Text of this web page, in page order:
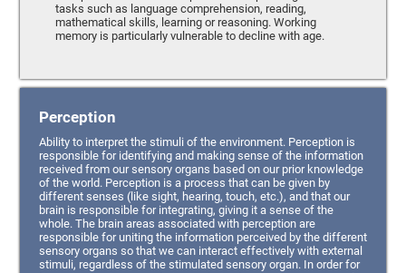
tasks such as language comprehension, reading,
mathematical skills, learning or reasoning. Working
memory is particularly vulnerable to decline with age.
Perception
Ability to interpret the stimuli of the environment. Perception is
responsible for identifying and making sense of the information
received from our sensory organs based on our prior knowledge
of the world. Perception is a process that can be given by
different senses (like sight, hearing, touch, etc.), and that our
brain is responsible for integrating, giving it a sense of the
whole. The brain areas associated with perception are
responsible for uniting the information perceived by the different
sensory organs so that we can interact effectively with external
stimuli, regardless of the stimulated sensory organ. In order for